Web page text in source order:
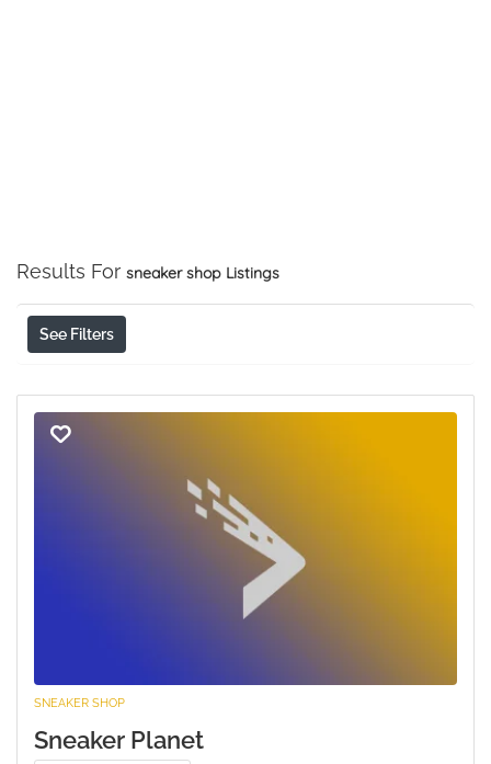
Results For sneaker shop Listings
See Filters
SNEAKER SHOP
Sneaker Planet